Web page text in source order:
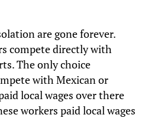
are gone forever.
compete directly with
The only choice
with Mexican or
local wages over there
workers paid local wages